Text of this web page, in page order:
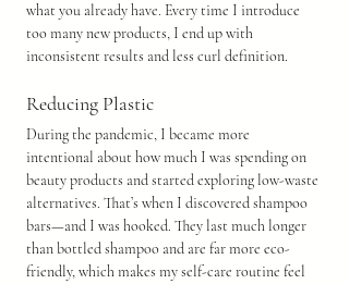
what you already have. Every time I introduce
too many new products, I end up with
inconsistent results and less curl definition.
Reducing Plastic
During the pandemic, I became more
intentional about how much I was spending on
beauty products and started exploring low-waste
alternatives. That’s when I discovered shampoo
bars—and I was hooked. They last much longer
than bottled shampoo and are far more eco-
friendly, which makes my self-care routine feel